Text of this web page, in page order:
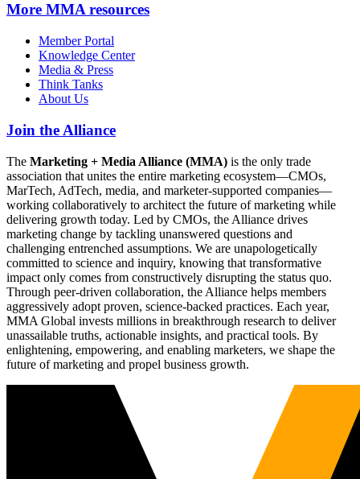
More MMA resources
Member Portal
Knowledge Center
Media & Press
Think Tanks
About Us
Join the Alliance
The Marketing + Media Alliance (MMA) is the only trade
association that unites the entire marketing ecosystem—CMOs,
MarTech, AdTech, media, and marketer-supported companies—
working collaboratively to architect the future of marketing while
delivering growth today. Led by CMOs, the Alliance drives
marketing change by tackling unanswered questions and
challenging entrenched assumptions. We are unapologetically
committed to science and inquiry, knowing that transformative
impact only comes from constructively disrupting the status quo.
Through peer-driven collaboration, the Alliance helps members
aggressively adopt proven, science-backed practices. Each year,
MMA Global invests millions in breakthrough research to deliver
unassailable truths, actionable insights, and practical tools. By
enlightening, empowering, and enabling marketers, we shape the
future of marketing and propel business growth.